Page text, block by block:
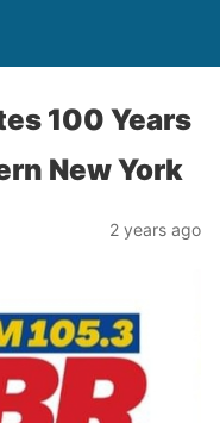
100 Years
New York
2 years ago